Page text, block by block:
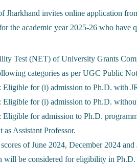
Jharkhand invites online application
the academic year 2025-26 who have
Test (NET) of University Grants
categories as per UGC Public
Eligible for (i) admission to Ph.D. with
Eligible for (i) admission to Ph.D.
Eligible for admission to Ph.D.
as Assistant Professor.
of June 2024, December 2024
will be considered for eligibility in Ph.D.